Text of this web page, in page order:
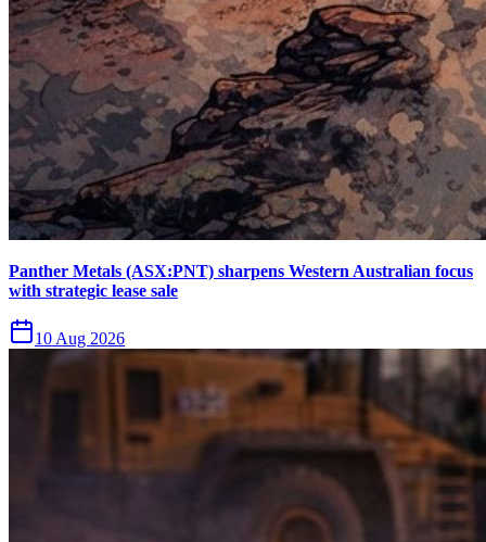
Panther Metals (ASX:PNT) sharpens Western Australian focus
with strategic lease sale
10 Aug 2026